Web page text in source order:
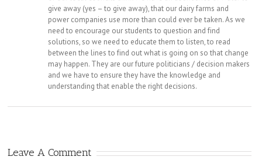
give away (yes – to give away), that our dairy farms and
power companies use more than could ever be taken. As we
need to encourage our students to question and find
solutions, so we need to educate them to listen, to read
between the lines to find out what is going on so that change
may happen. They are our future politicians / decision makers
and we have to ensure they have the knowledge and
understanding that enable the right decisions.
Leave A Comment